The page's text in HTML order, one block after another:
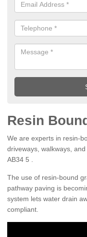
Resin
We are experts in resin-
driveways, walkways,
AB34 5 .
The use of resin-bound
pathway paving is
system lets water drain
compliant.